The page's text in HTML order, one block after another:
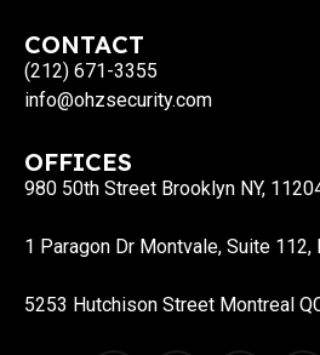
CONTACT
(212) 671-3355
info@ohzsecurity.com
OFFICES
980 50th Street Brooklyn NY,
1 Paragon Dr Montvale, Suite 112,
5253 Hutchison Street Montreal